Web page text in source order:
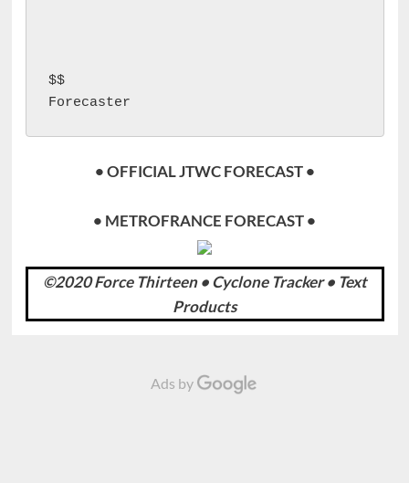
$$
Forecaster
• OFFICIAL JTWC FORECAST •
• METROFRANCE FORECAST •
©2020 Force Thirteen • Cyclone Tracker • Text
Products
Ads by